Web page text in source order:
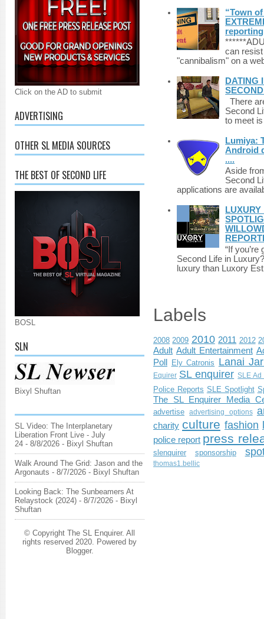
Click on the AD to submit
ADVERTISING
OTHER SL MEDIA SOURCES
THE BEST OF SECOND LIFE
BOSL
SLN
Bixyl Shuftan
SL Video: The Interplanetary
Liberation Front Live - July
24 - 8/8/2026 - Bixyl Shuftan
Walk Around The Grid: Jason and the
Argonauts - 8/7/2026 - Bixyl Shuftan
Looking Back: The Sunbeamers At
Relaystock (2024) - 8/7/2026 - Bixyl
Shuftan
© Copyright The SL Enquirer. All
rights reserved 2020. Powered by
Blogger.
“Town
reporting
can
"cannibalism" on a
DATING
There
Second
to meet
Lumiya:
Android
....
Aside
Second
applications are
“If
Second Life in
luxury than Luxory
Labels
2008 2009 2010 2011 2012
Adult Adult Entertainment
Poll Ely Catronis Lanai
Equirer SL enquirer SLE Ad
Police Reports SLE Spotlight
The SL Enquirer Media
advertise advertising options
charity culture fashion
police report press
slenquirer sponsorship
thomas1.bellic